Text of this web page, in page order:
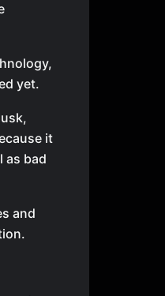
yet.
it
as bad
and